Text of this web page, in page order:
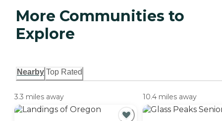
More Communities to
Explore
Nearby Top Rated
3.3 miles away 10.4 miles away